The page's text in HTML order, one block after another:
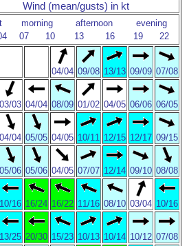
Wind (mean/gusts) in kt
morning afternoon
evening
07 10 13 16 19 22
04/04 09/08 13/13 09/09 07/08
03/03 04/04 08/09 01/02 04/05 06/06 06/05
04/04 05/05 04/05 10/11 12/15 12/17 09/15
05/06 05/06 04/05 07/07 12/14 09/10 08/08
10/16 16/24 16/22 11/16 08/10 03/04 10/16
13/25 20/30 15/23 10/13 10/14 10/12 07/08